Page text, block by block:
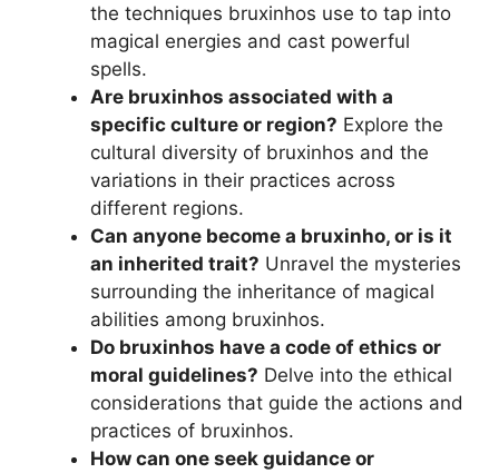
the techniques bruxinhos use to tap into
magical energies and cast powerful
spells.
Are bruxinhos associated with a
specific culture or region? Explore the
cultural diversity of bruxinhos and the
variations in their practices across
different regions.
Can anyone become a bruxinho, or is it
an inherited trait? Unravel the mysteries
surrounding the inheritance of magical
abilities among bruxinhos.
Do bruxinhos have a code of ethics or
moral guidelines? Delve into the ethical
considerations that guide the actions and
practices of bruxinhos.
How can one seek guidance or